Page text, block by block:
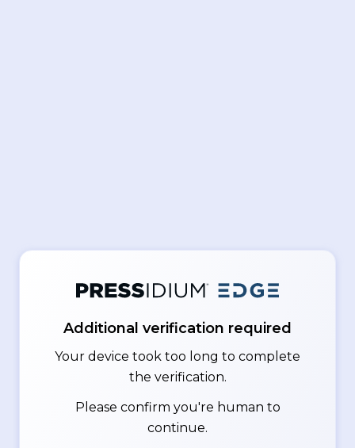
Additional verification required
Your device took too long to complete
the verification.
Please confirm you're human to
continue.